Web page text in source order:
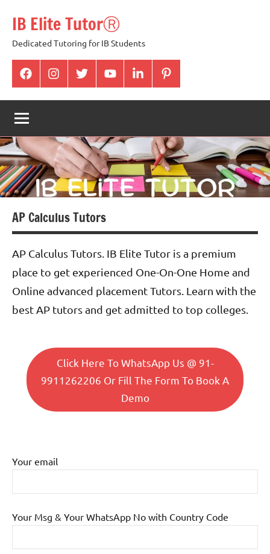
content
IB Elite TutorⓇ
Dedicated Tutoring for IB Students
facabookInstagramtwitter youtubeLinkedinpintrest
AP Calculus Tutors
AP Calculus Tutors. IB Elite Tutor is a premium
place to get experienced One-On-One Home and
Online advanced placement Tutors. Learn with the
best AP tutors and get admitted to top colleges.
Click Here To WhatsApp Us @ 91-
9911262206 Or Fill The Form To Book A
Demo
Your email
Your Msg & Your WhatsApp No with Country Code